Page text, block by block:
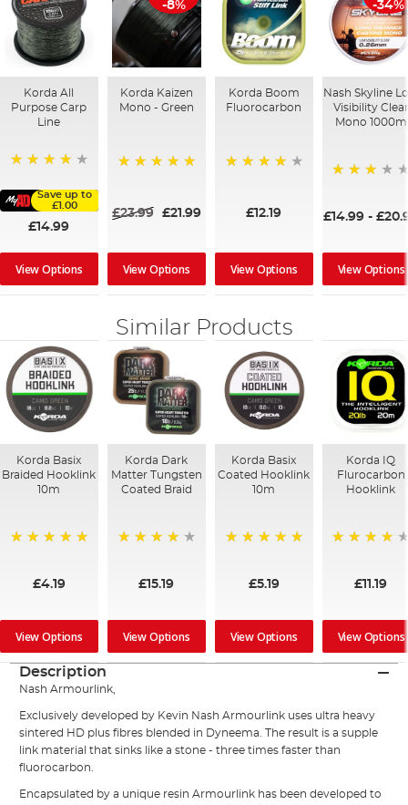
Korda All
Purpose Carp
Line
Save up to
£1.00
£14.99
View Options
-8%
Korda Kaizen
Mono - Green
£23.99 £21.99
View Options
Korda Boom
Fluorocarbon
£12.19
View Options
-34%
Nash Skyline
Visibility Clear
Mono 1000m
£14.99 -
View Options
Similar Products
Korda Basix
Braided Hooklink
10m
£4.19
View Options
Korda Dark
Matter Tungsten
Coated Braid
£15.19
View Options
Korda Basix
Coated Hooklink
10m
£5.19
View Options
Korda IQ
Flurocarbon
Hooklink
£11.19
View Options
Description
Nash Armourlink,
Exclusively developed by Kevin Nash Armourlink uses ultra heavy
sintered HD plus fibres blended in Dyneema. The result is a supple
link material that sinks like a stone - three times faster than
fluorocarbon.
Encapsulated by a unique resin Armourlink has been developed to